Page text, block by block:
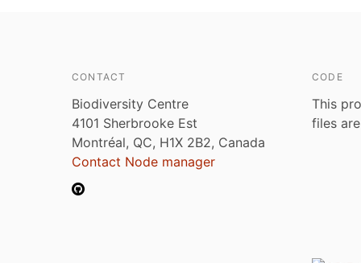
CONTACT
Biodiversity Centre
4101 Sherbrooke Est
Montréal, QC, H1X 2B2, Canada
Contact Node manager
CODE
This
files